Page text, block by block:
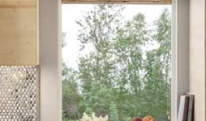
Washer Repair
Washer Repair
Washer Repair
Maytag Dryer
Whirlpool Dryer
GE Dryer Repair